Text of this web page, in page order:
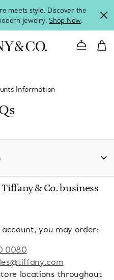
meets style. Discover the
jewelry. Shop Now.
Contact
Information
& Co. business
you may order:
0080
locations throughout